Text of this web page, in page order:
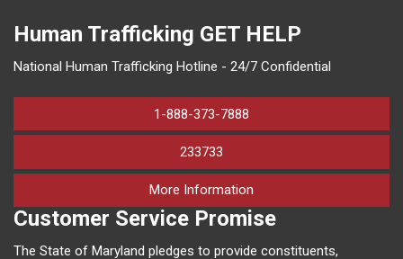
Human Trafficking GET HELP
National Human Trafficking Hotline - 24/7 Confidential
1-888-373-7888
233733
More Information
Customer Service Promise
The State of Maryland pledges to provide constituents,